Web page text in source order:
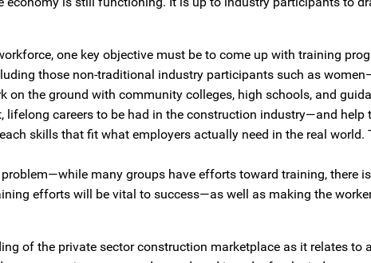
one key objective must be to come up with training
those non-traditional industry participants such as
on the ground with community colleges, high schools, and
lifelong careers to be had in the construction industry—and help
skills that fit what employers actually need in the real
many groups have efforts toward training, there
efforts will be vital to success—as well as making the
of the private sector construction marketplace as it relates to